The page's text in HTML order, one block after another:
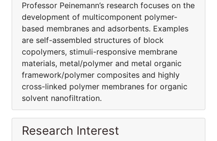
Professor Peinemann’s research focuses on the
development of multicomponent polymer-
based membranes and adsorbents. Examples
are self-assembled structures of block
copolymers, stimuli-responsive membrane
materials, metal/polymer and metal organic
framework/polymer composites and highly
cross-linked polymer membranes for organic
solvent nanofiltration.
Research Interest